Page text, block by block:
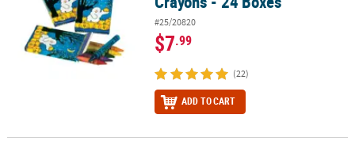
#25/20820
$7.99
(22)
ADD TO CART